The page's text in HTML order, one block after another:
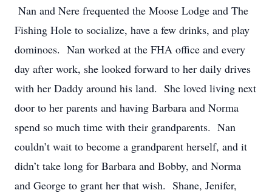
Nan and Nere frequented the Moose Lodge and The
Fishing Hole to socialize, have a few drinks, and play
dominoes. Nan worked at the FHA office and every
day after work, she looked forward to her daily drives
with her Daddy around his land. She loved living next
door to her parents and having Barbara and Norma
spend so much time with their grandparents. Nan
couldn’t wait to become a grandparent herself, and it
didn’t take long for Barbara and Bobby, and Norma
and George to grant her that wish. Shane, Jenifer,